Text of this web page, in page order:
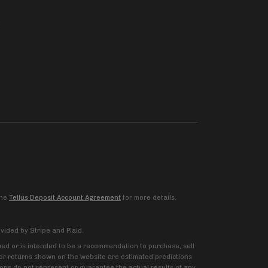
Tellus Deposit Account Agreement for more details.
by Stripe and Plaid.
or is intended to be a recommendation to purchase, sell
returns shown on the website are estimated predictions